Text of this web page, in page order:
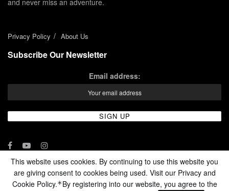
and never miss an adventure.
Privacy Policy About Us
Subscribe Our Newsletter
Email address:
© 2024 - Enduro Channel Media Network LLC
This website uses cookies. By continuing to use this website you
are giving consent to cookies being used. Visit our Privacy and
Cookie Policy.*By registering into our website, you agree to the